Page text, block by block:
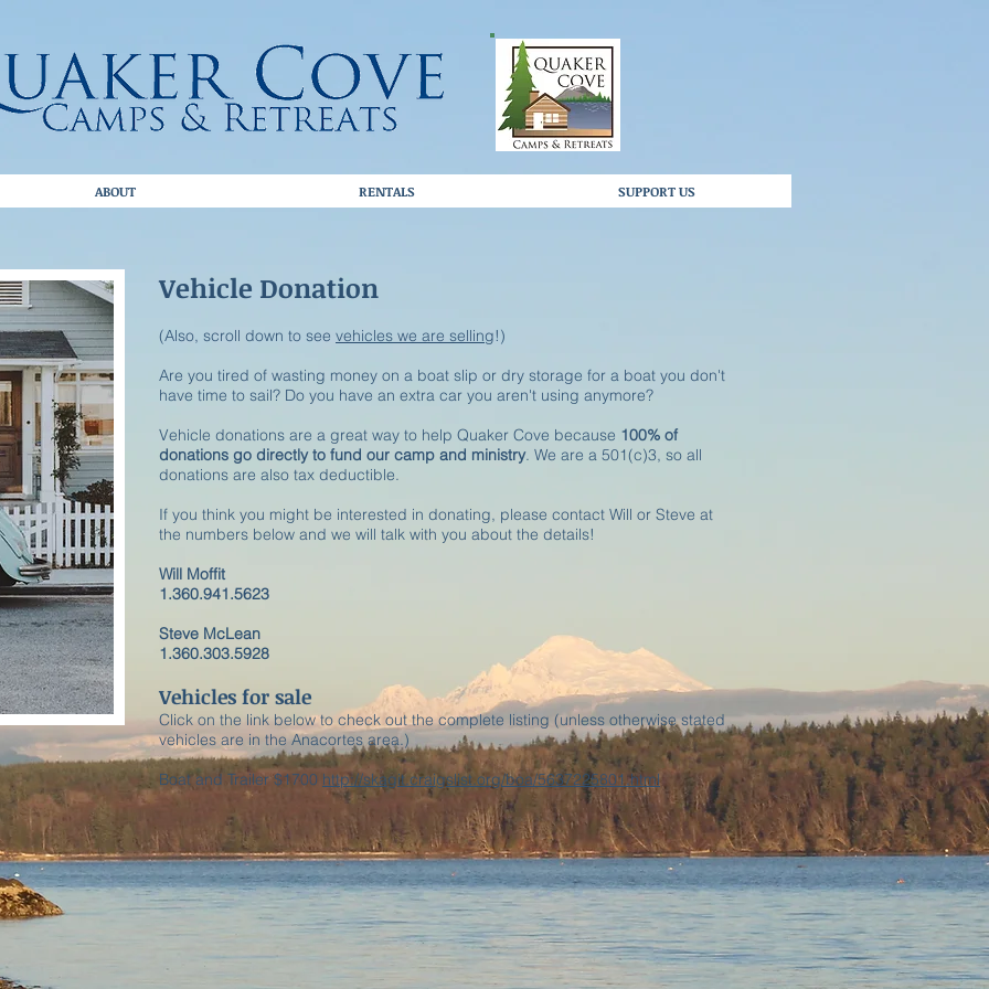
ABOUT RENTALS SUPPORT US
Vehicle Donation
(Also, scroll down to see vehicles we are selling!)
Are you tired of wasting money on a boat slip or dry storage for a boat you don't
have time to sail? Do you have an extra car you aren't using anymore?
Vehicle donations are a great way to help Quaker Cove because 100% of
donations go directly to fund our camp and ministry. We are a 501(c)3, so all
donations are also tax deductible.
If you think you might be interested in donating, please contact Will or Steve at
the numbers below and we will talk with you about the details!
Will Moffit
1.360.941.5623
Steve McLean
1.360.303.5928
Vehicles for sale
Click on the link below to check out the complete listing (unless otherwise stated
vehicles are in the Anacortes area.)
Boat and Trailer $1700 http://skagit.craigslist.org/boa/5637225801.html